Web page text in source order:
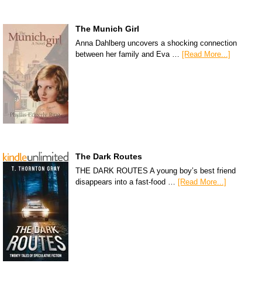
The Munich Girl
Anna Dahlberg uncovers a shocking connection
between her family and Eva …
[Read More...]
The Dark Routes
THE DARK ROUTES A young boy’s best friend
disappears into a fast-food …
[Read More...]